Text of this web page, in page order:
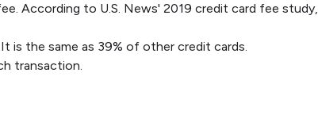
According to U.S. News' 2019 credit card fee study,
is the same as 39% of other credit cards.
transaction.